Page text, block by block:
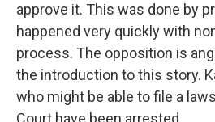
approve it. This was done by
happened very quickly with
process. The opposition is
the introduction to this story.
who might be able to file a
Court have been arrested.